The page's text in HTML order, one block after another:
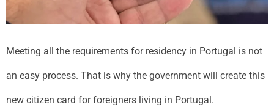
Meeting all the requirements for residency in Portugal is not
an easy process. That is why the government will create this
new citizen card for foreigners living in Portugal.